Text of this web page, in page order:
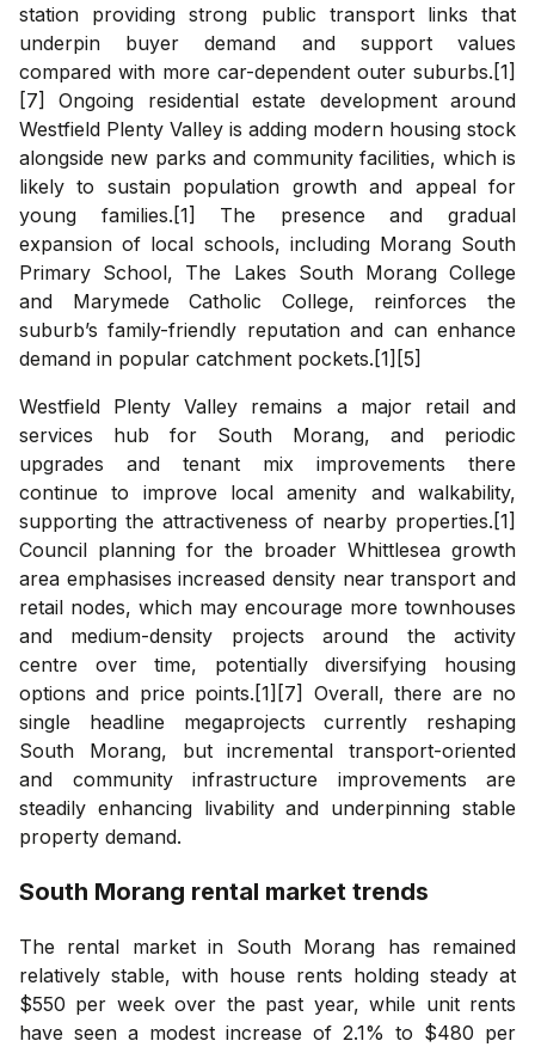
station providing strong public transport links that
underpin buyer demand and support values
compared with more car-dependent outer suburbs.[1]
[7] Ongoing residential estate development around
Westfield Plenty Valley is adding modern housing stock
alongside new parks and community facilities, which is
likely to sustain population growth and appeal for
young families.[1] The presence and gradual
expansion of local schools, including Morang South
Primary School, The Lakes South Morang College
and Marymede Catholic College, reinforces the
suburb’s family-friendly reputation and can enhance
demand in popular catchment pockets.[1][5]
Westfield Plenty Valley remains a major retail and
services hub for South Morang, and periodic
upgrades and tenant mix improvements there
continue to improve local amenity and walkability,
supporting the attractiveness of nearby properties.[1]
Council planning for the broader Whittlesea growth
area emphasises increased density near transport and
retail nodes, which may encourage more townhouses
and medium-density projects around the activity
centre over time, potentially diversifying housing
options and price points.[1][7] Overall, there are no
single headline megaprojects currently reshaping
South Morang, but incremental transport-oriented
and community infrastructure improvements are
steadily enhancing livability and underpinning stable
property demand.
South Morang rental market trends
The rental market in South Morang has remained
relatively stable, with house rents holding steady at
$550 per week over the past year, while unit rents
have seen a modest increase of 2.1% to $480 per